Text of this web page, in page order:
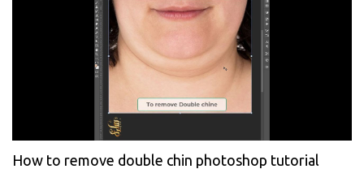
How to remove double chin photoshop tutorial